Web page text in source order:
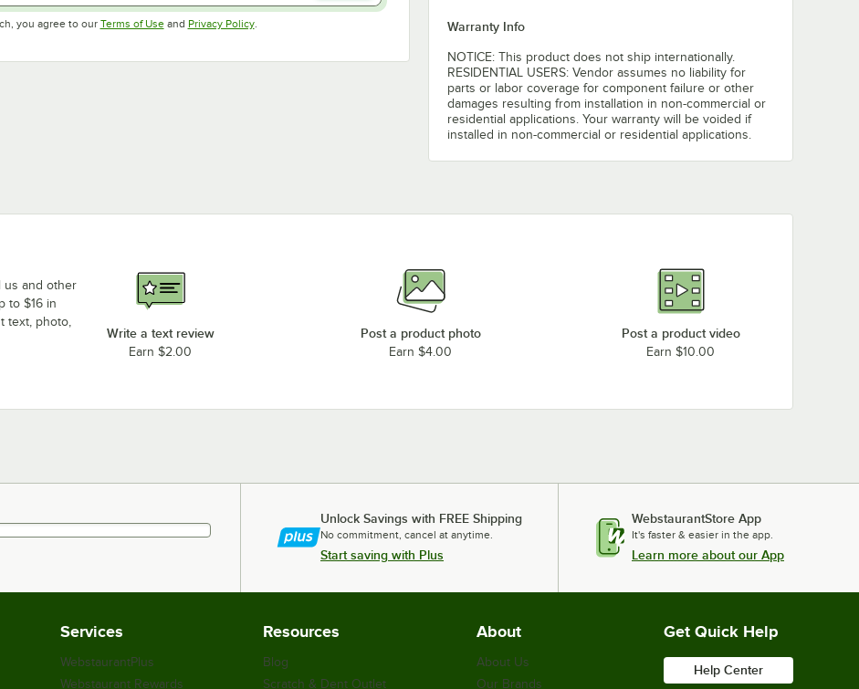
you agree to our Terms of UseOpens in new tab
and Privacy PolicyOpens in new tab
. Warranty Info
NOTICE: This product does not ship internationally.
RESIDENTIAL USERS: Vendor assumes no liability for
parts or labor coverage for component failure or other
damages resulting from installation in non-commercial or
residential applications. Your warranty will be voided if
installed in non-commercial or residential applications.
us and other
to $16 in
text, photo,
Write a text review
Earn $2.00
Post a product photo
Earn $4.00
Post a product video
Earn $10.00
Unlock Savings with FREE Shipping
No commitment, cancel at anytime.
Start saving with Plus
WebstaurantStore App
It's faster & easier in the app.
Learn more about our App
Services
WebstaurantPlus
Webstaurant Rewards
Resources
Blog
Scratch & Dent Outlet
About
About Us
Our Brands
Get Quick Help
Help Center